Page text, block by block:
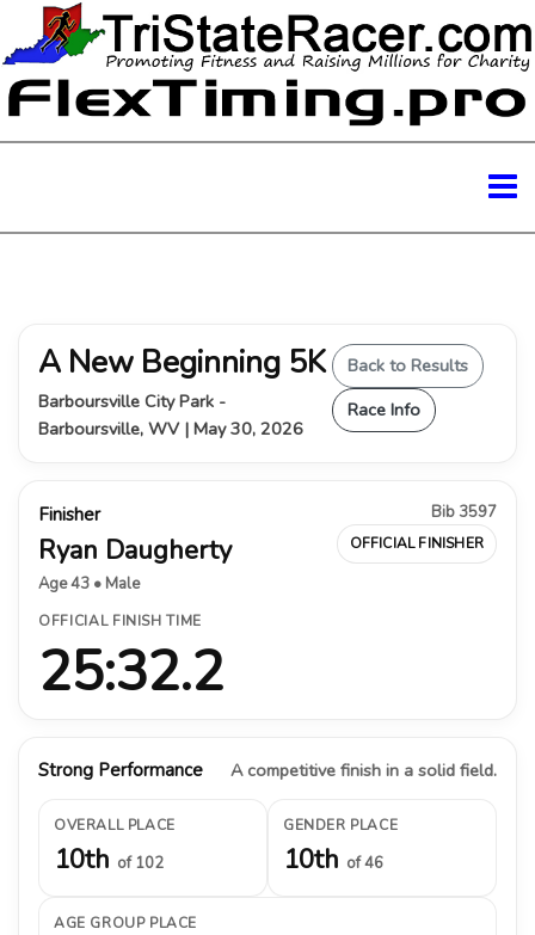
A New Beginning 5K
Barboursville City Park -
Barboursville, WV | May 30, 2026
Back to Results
Race Info
Finisher
Ryan Daugherty
Age 43 • Male
Bib 3597
OFFICIAL FINISHER
OFFICIAL FINISH TIME
25:32.2
Strong Performance A competitive finish in a solid field.
OVERALL PLACE
10th of 102
GENDER PLACE
10th of 46
AGE GROUP PLACE